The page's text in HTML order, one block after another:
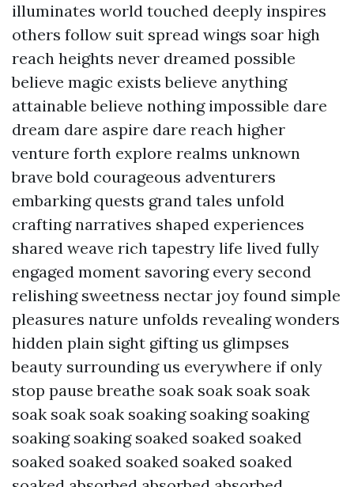
illuminates world touched deeply inspires
others follow suit spread wings soar high
reach heights never dreamed possible
believe magic exists believe anything
attainable believe nothing impossible dare
dream dare aspire dare reach higher
venture forth explore realms unknown
brave bold courageous adventurers
embarking quests grand tales unfold
crafting narratives shaped experiences
shared weave rich tapestry life lived fully
engaged moment savoring every second
relishing sweetness nectar joy found simple
pleasures nature unfolds revealing wonders
hidden plain sight gifting us glimpses
beauty surrounding us everywhere if only
stop pause breathe soak soak soak soak
soak soak soak soaking soaking soaking
soaking soaking soaked soaked soaked
soaked soaked soaked soaked soaked